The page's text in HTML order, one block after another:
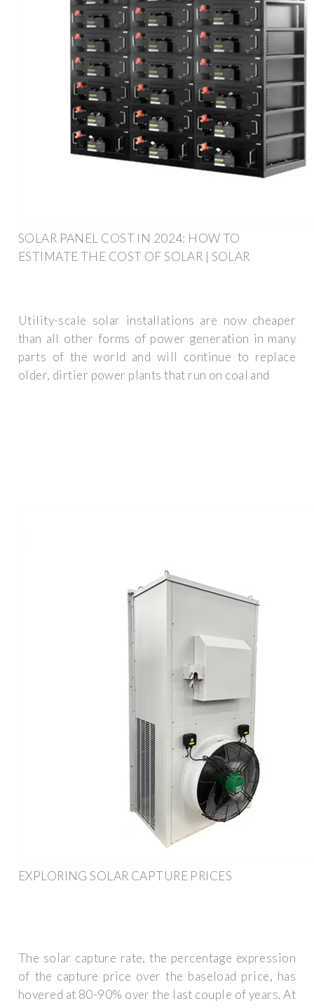
SOLAR PANEL COST IN 2024: HOW TO
ESTIMATE THE COST OF SOLAR | SOLAR
Utility-scale solar installations are now cheaper
than all other forms of power generation in many
parts of the world and will continue to replace
older, dirtier power plants that run on coal and
EXPLORING SOLAR CAPTURE PRICES
The solar capture rate, the percentage expression
of the capture price over the baseload price, has
hovered at 80-90% over the last couple of years. At